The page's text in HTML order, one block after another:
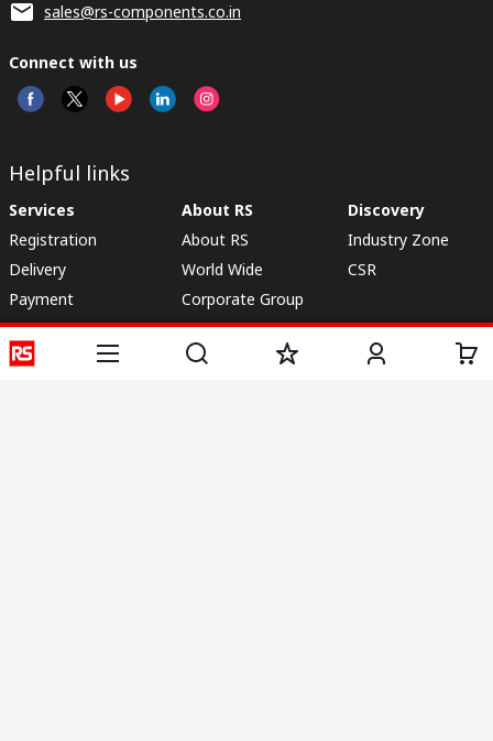
sales@rs-components.co.in
Connect with us
Helpful links
Services
Registration
Delivery
Payment
RS Stock no.
Request Call Back
About RS
About RS
World Wide
Corporate Group
ESG
Careers
Discovery
Industry Zone
CSR